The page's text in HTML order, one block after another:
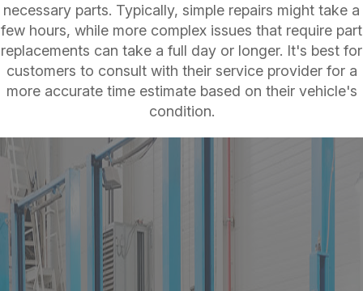
necessary parts. Typically, simple repairs might take a
few hours, while more complex issues that require part
replacements can take a full day or longer. It's best for
customers to consult with their service provider for a
more accurate time estimate based on their vehicle's
condition.